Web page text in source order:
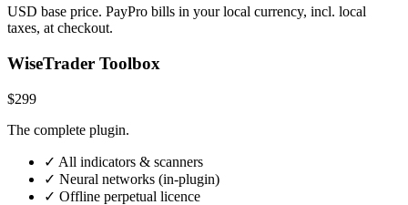
USD base price. PayPro bills in your local currency, incl. local
taxes, at checkout.
WiseTrader Toolbox
$299
The complete plugin.
✓ All indicators & scanners
✓ Neural networks (in-plugin)
✓ Offline perpetual licence